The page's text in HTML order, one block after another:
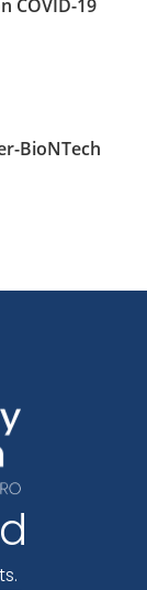
COVID-19
BioNTech